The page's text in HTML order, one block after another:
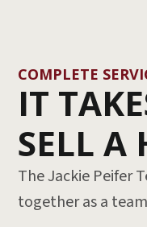
COMPLETE
IT
SELL A
The Jackie Peifer
together as a